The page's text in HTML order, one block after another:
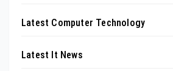
Latest Computer Technology
Latest It News